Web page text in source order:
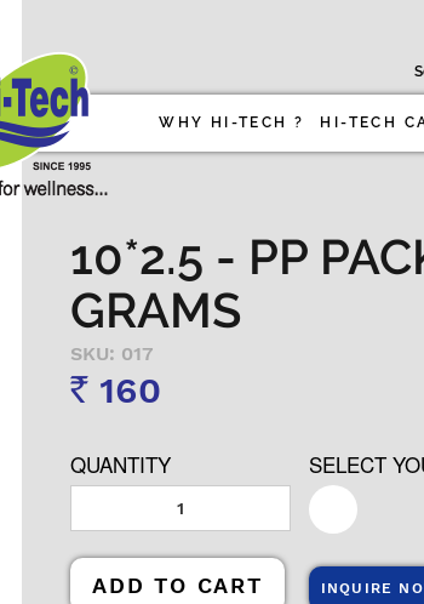
WHY HI-TECH ? HI-TECH
10*2.5 - PP
GRAMS
SKU: 017
Rs 160
QUANTITY SELECT
ADD TO CART INQUIRE